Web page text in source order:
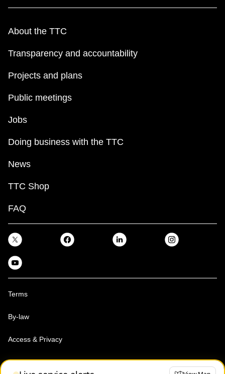
About the TTC
Transparency and accountability
Projects and plans
Public meetings
Jobs
Doing business with the TTC
News
TTC Shop
FAQ
Terms
By-law
Access & Privacy